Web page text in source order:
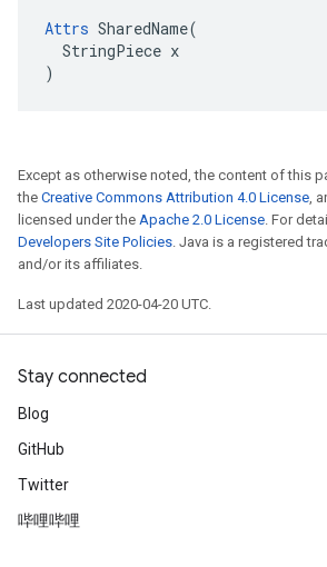
Attrs SharedName(
  StringPiece x
)
Except as otherwise noted, the content of this
the Creative Commons Attribution 4.0 License,
licensed under the Apache 2.0 License. For
Developers Site Policies. Java is a registered
and/or its affiliates.
Last updated 2020-04-20 UTC.
Stay connected
Blog
GitHub
Twitter
哔哩哔哩